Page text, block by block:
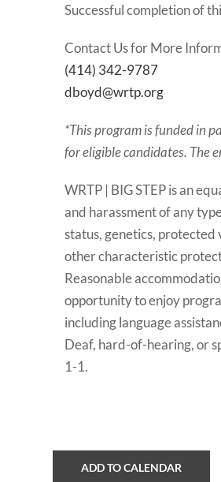
Successful completion of
Contact Us for More
(414) 342-9787
dboyd@wrtp.org
*This program is funded in
for eligible candidates. The
WRTP | BIG STEP is an
and harassment of any
status, genetics,
other characteristic
Reasonable
opportunity to enjoy
including language
Deaf, hard-of-hearing, or
1-1.
ADD TO CALENDAR